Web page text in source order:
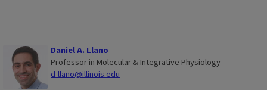
Daniel A. Llano
Professor in Molecular & Integrative Physiology
d-llano@illinois.edu